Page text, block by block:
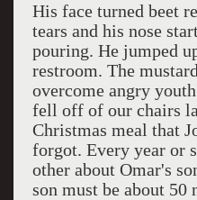
His face turned beet
tears and his nose
pouring. He jumped
restroom. The
overcome angry
fell off of our chairs
Christmas meal that
forgot. Every year or
other about Omar's
son must be about 50